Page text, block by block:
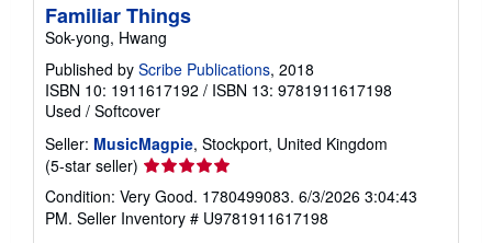
Familiar Things
Sok-yong, Hwang
Published by Scribe Publications, 2018
ISBN 10: 1911617192 / ISBN 13: 9781911617198
Used / Softcover
Seller: MusicMagpie, Stockport, United Kingdom
(5-star seller) Seller
rating
5
out
Condition: Very Good. 1780499083. 6/3/2026 3:04:43
PM. Seller Inventory # U9781911617198